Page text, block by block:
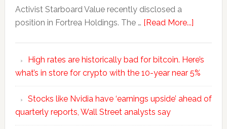
Activist Starboard Value recently disclosed a
position in Fortrea Holdings. The … [Read More...]
High rates are historically bad for bitcoin. Here’s
what’s in store for crypto with the 10-year near 5%
Stocks like Nvidia have ‘earnings upside’ ahead of
quarterly reports, Wall Street analysts say